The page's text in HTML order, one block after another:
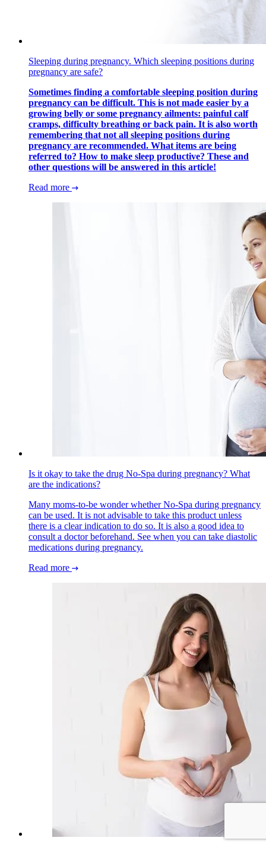
Sleeping during pregnancy. Which sleeping positions during
pregnancy are safe?
Sometimes finding a comfortable sleeping position during
pregnancy can be difficult. This is not made easier by a
growing belly or some pregnancy ailments: painful calf
cramps, difficulty breathing or back pain. It is also worth
remembering that not all sleeping positions during
pregnancy are recommended. What items are being
referred to? How to make sleep productive? These and
other questions will be answered in this article!
Read more
Is it okay to take the drug No-Spa during pregnancy? What
are the indications?
Many moms-to-be wonder whether No-Spa during pregnancy
can be used. It is not advisable to take this product unless
there is a clear indication to do so. It is also a good idea to
consult a doctor beforehand. See when you can take diastolic
medications during pregnancy.
Read more